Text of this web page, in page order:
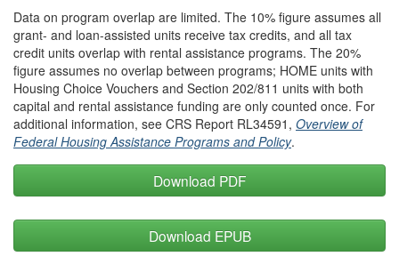
Data on program overlap are limited. The 10% figure assumes all
grant- and loan-assisted units receive tax credits, and all tax
credit units overlap with rental assistance programs. The 20%
figure assumes no overlap between programs; HOME units with
Housing Choice Vouchers and Section 202/811 units with both
capital and rental assistance funding are only counted once. For
additional information, see CRS Report RL34591, Overview of
Federal Housing Assistance Programs and Policy.
Download PDF
Download EPUB